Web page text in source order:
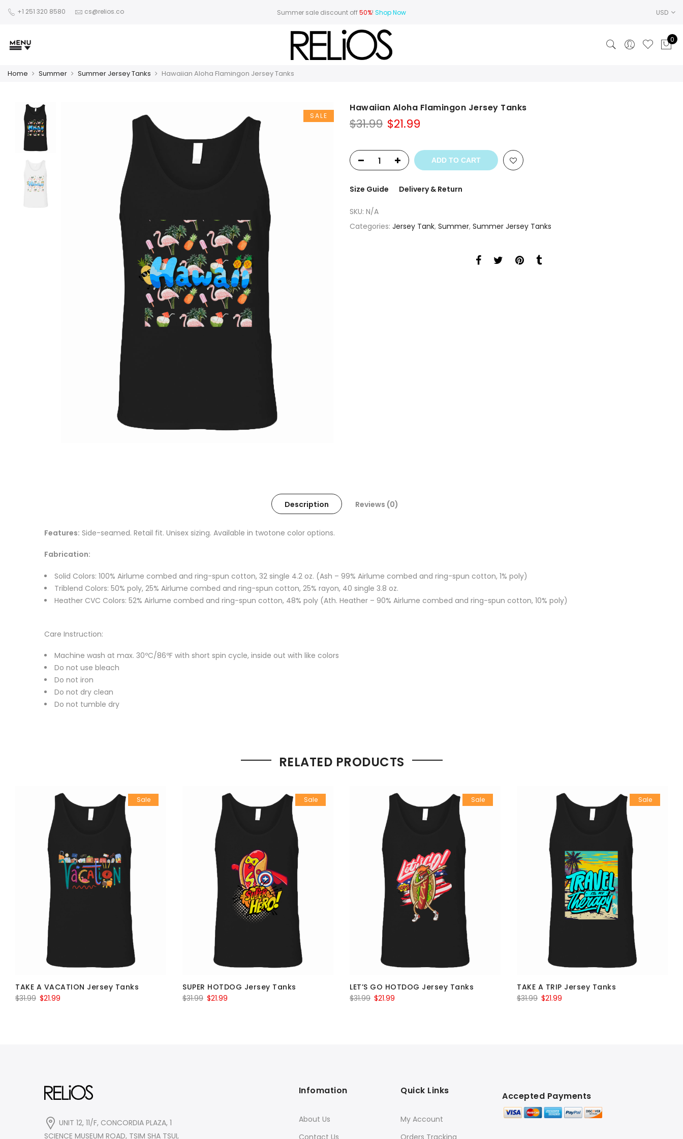
+1 251 320 8580 cs@relios.co Summer sale discount off50%! Shop Now USD
0
Home Summer Summer Jersey Tanks Hawaiian Aloha Flamingon Jersey Tanks
SALE
Hawaiian Aloha Flamingon Jersey Tanks
$31.99 Original
$31.99.
$21.99
$21.99.
ADD TO CART
Size Guide Delivery & Return
SKU: N/A
Categories: Jersey Tank, Summer, Summer Jersey Tanks
Description Reviews (0)
Features: Side-seamed. Retail fit. Unisex sizing. Available in twotone color options.
Fabrication:
Solid Colors: 100% Airlume combed and ring-spun cotton, 32 single 4.2 oz. (Ash – 99% Airlume combed and ring-spun cotton, 1% poly)
Triblend Colors: 50% poly, 25% Airlume combed and ring-spun cotton, 25% rayon, 40 single 3.8 oz.
Heather CVC Colors: 52% Airlume combed and ring-spun cotton, 48% poly (Ath. Heather – 90% Airlume combed and ring-spun cotton, 10% poly)
Care Instruction:
Machine wash at max. 30ºC/86ºF with short spin cycle, inside out with like colors
Do not use bleach
Do not iron
Do not dry clean
Do not tumble dry
RELATED PRODUCTS
Sale
TAKE A VACATION Jersey Tanks
$31.99 Original
$21.99
Sale
SUPER HOTDOG Jersey Tanks
$31.99 Original
$21.99
Sale
LET’S GO HOTDOG Jersey Tanks
$31.99 Original
$21.99
Sale
TAKE A TRIP Jersey Tanks
$31.99 Original
$21.99
UNIT 12, 11/F, CONCORDIA PLAZA, 1
SCIENCE MUSEUM ROAD, TSIM SHA TSUI,
Infomation
About Us
Quick Links
My Account
Accepted Payments